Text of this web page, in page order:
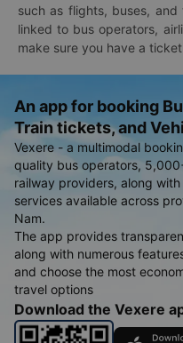
such as flights, buses,
linked to bus operators,
make sure you have a
An app for booking
Train tickets, and
Vexere - a multimodal
quality bus operators,
railway providers, along
services available across
Nam.
The app provides
along with numerous
and choose the most
travel options
Download the Vexere